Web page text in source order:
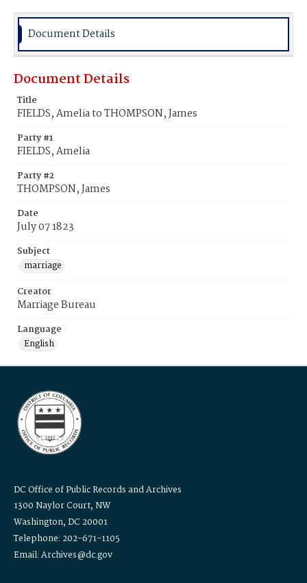
Document Details
Document Details
Title
FIELDS, Amelia to THOMPSON, James
Party #1
FIELDS, Amelia
Party #2
THOMPSON, James
Date
July 07 1823
Subject
marriage
Creator
Marriage Bureau
Language
English
DC Office of Public Records and Archives
1300 Naylor Court, NW
Washington, DC 20001
Telephone: 202-671-1105
Email: Archives@dc.gov